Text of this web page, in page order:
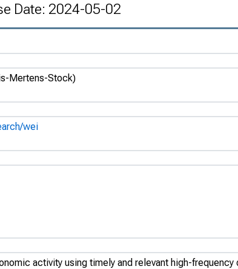
Date: 2024-05-02
Mertens-Stock)
wei
activity using timely and relevant high-